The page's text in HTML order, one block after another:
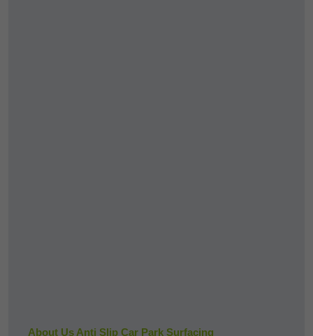
About Us Anti Slip Car Park Surfacing